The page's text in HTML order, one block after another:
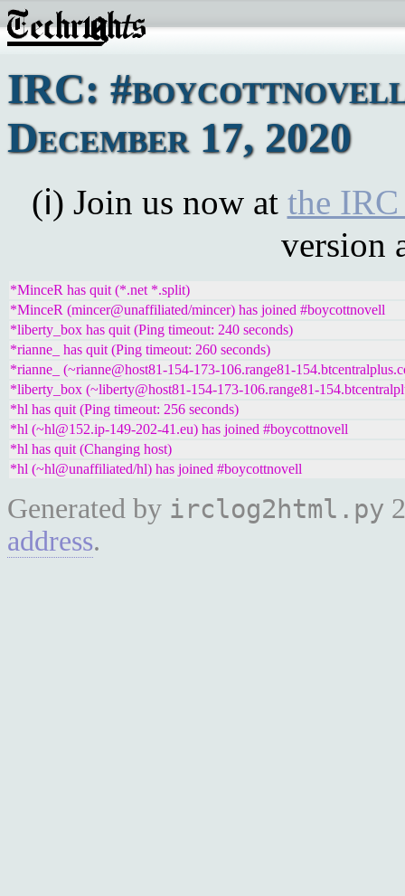
IRC: #boycottnovell
December 17, 2020
(ℹ) Join us now at the
version
*MinceR has quit (*.net *.split)
*MinceR (mincer@unaffiliated/mincer) has joined #boycottnovell
*liberty_box has quit (Ping timeout: 240 seconds)
*rianne_ has quit (Ping timeout: 260 seconds)
*rianne_ (~rianne@host81-154-173-106.range81-
*liberty_box (~liberty@host81-154-173-106.range81-
*hl has quit (Ping timeout: 256 seconds)
*hl (~hl@152.ip-149-202-41.eu) has joined #boycottnovell
*hl has quit (Changing host)
*hl (~hl@unaffiliated/hl) has joined #boycottnovell
Generated by irclog2html.py
address.